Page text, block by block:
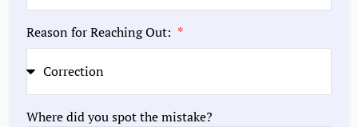
Reason for Reaching Out:
Where did you spot the mistake?